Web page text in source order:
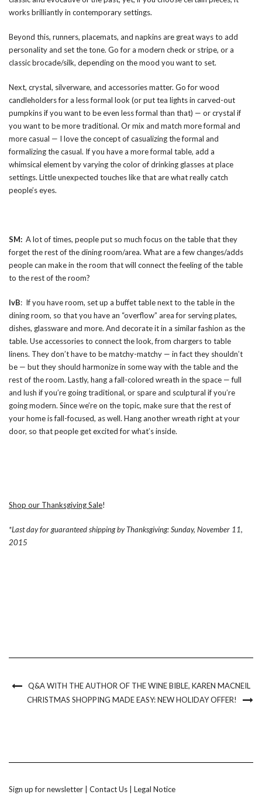
works brilliantly in contemporary settings.
Beyond this, runners, placemats, and napkins are great ways to add
personality and set the tone. Go for a modern check or stripe, or a
classic brocade/silk, depending on the mood you want to set.
Next, crystal, silverware, and accessories matter. Go for wood
candleholders for a less formal look (or put tea lights in carved-out
pumpkins if you want to be even less formal than that) — or crystal if
you want to be more traditional. Or mix and match more formal and
more casual — I love the concept of casualizing the formal and
formalizing the casual. If you have a more formal table, add a
whimsical element by varying the color of drinking glasses at place
settings. Little unexpected touches like that are what really catch
people’s eyes.
SM: A lot of times, people put so much focus on the table that they
forget the rest of the dining room/area. What are a few changes/adds
people can make in the room that will connect the feeling of the table
to the rest of the room?
IvB: If you have room, set up a buffet table next to the table in the
dining room, so that you have an “overflow” area for serving plates,
dishes, glassware and more. And decorate it in a similar fashion as the
table. Use accessories to connect the look, from chargers to table
linens. They don’t have to be matchy-matchy — in fact they shouldn’t
be — but they should harmonize in some way with the table and the
rest of the room. Lastly, hang a fall-colored wreath in the space — full
and lush if you’re going traditional, or spare and sculptural if you’re
going modern. Since we’re on the topic, make sure that the rest of
your home is fall-focused, as well. Hang another wreath right at your
door, so that people get excited for what’s inside.
Shop our Thanksgiving Sale!
*Last day for guaranteed shipping by Thanksgiving: Sunday, November 11,
2015
Q&A WITH THE AUTHOR OF THE WINE BIBLE, KAREN MACNEIL
CHRISTMAS SHOPPING MADE EASY: NEW HOLIDAY OFFER!
Sign up for newsletter Contact Us Legal Notice